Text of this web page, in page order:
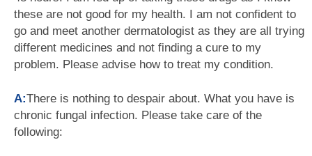
these are not good for my health. I am not confident to
go and meet another dermatologist as they are all trying
different medicines and not finding a cure to my
problem. Please advise how to treat my condition.
A:There is nothing to despair about. What you have is
chronic fungal infection. Please take care of the
following: